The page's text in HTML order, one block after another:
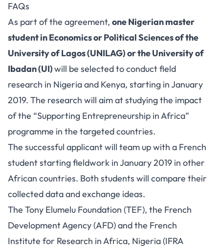
FAQs
As part of the agreement, one Nigerian master
student in Economics or Political Sciences of the
University of Lagos (UNILAG) or the University of
Ibadan (UI)will be selected to conduct field
research in Nigeria and Kenya, starting in January
2019. The research will aim at studying the impact
of the “Supporting Entrepreneurship in Africa”
programme in the targeted countries.
The successful applicant will team up with a French
student starting fieldwork in January 2019 in other
African countries. Both students will compare their
collected data and exchange ideas.
The Tony Elumelu Foundation (TEF), the French
Development Agency (AFD) and the French
Institute for Research in Africa, Nigeria (IFRA